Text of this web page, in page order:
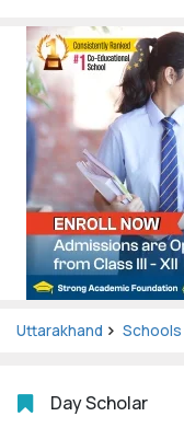
Uttarakhand Schools
Day Scholar